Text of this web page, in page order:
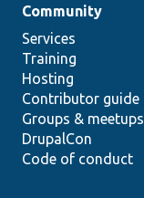
Community
Services
Training
Hosting
Contributor guide
Groups & meetups
DrupalCon
Code of conduct